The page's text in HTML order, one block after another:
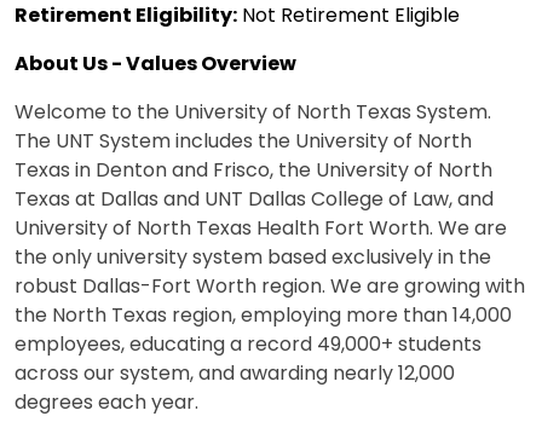
Retirement Eligibility: Not Retirement Eligible
About Us - Values Overview
Welcome to the University of North Texas System.
The UNT System includes the University of North
Texas in Denton and Frisco, the University of North
Texas at Dallas and UNT Dallas College of Law, and
University of North Texas Health Fort Worth. We are
the only university system based exclusively in the
robust Dallas-Fort Worth region. We are growing with
the North Texas region, employing more than 14,000
employees, educating a record 49,000+ students
across our system, and awarding nearly 12,000
degrees each year.